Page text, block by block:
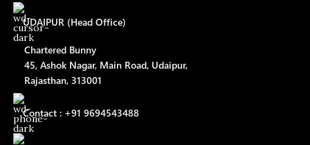
UDAIPUR (Head Office)
Chartered Bunny
45, Ashok Nagar, Main Road, Udaipur,
Rajasthan, 313001
Contact : +91 9694543488